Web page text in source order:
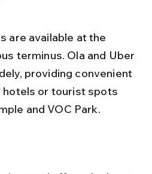
are available at the
terminus. Ola and Uber
providing convenient
hotels or tourist spots
and VOC Park.